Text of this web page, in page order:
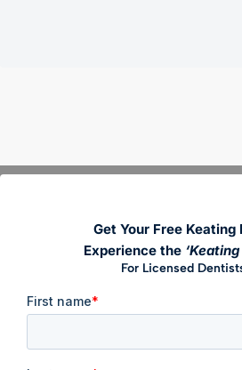
Get Your Free
Experience the
For Licensed